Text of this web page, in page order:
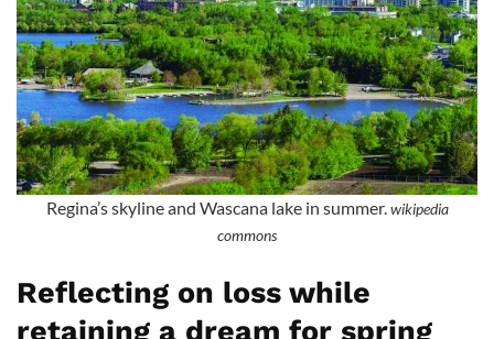
Regina’s skyline and Wascana lake in summer. wikipedia
commons
Reflecting on loss while
retaining a dream for spring